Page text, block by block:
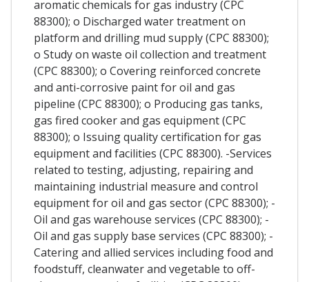
aromatic chemicals for gas industry (CPC
88300); o Discharged water treatment on
platform and drilling mud supply (CPC 88300);
o Study on waste oil collection and treatment
(CPC 88300); o Covering reinforced concrete
and anti-corrosive paint for oil and gas
pipeline (CPC 88300); o Producing gas tanks,
gas fired cooker and gas equipment (CPC
88300); o Issuing quality certification for gas
equipment and facilities (CPC 88300). -Services
related to testing, adjusting, repairing and
maintaining industrial measure and control
equipment for oil and gas sector (CPC 88300); -
Oil and gas warehouse services (CPC 88300); -
Oil and gas supply base services (CPC 88300); -
Catering and allied services including food and
foodstuff, cleanwater and vegetable to off-